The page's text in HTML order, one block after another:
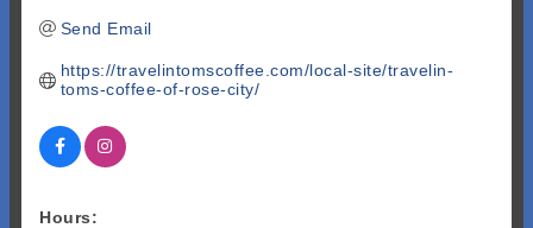
Send Email
https://travelintomscoffee.com/local-site/travelin-
toms-coffee-of-rose-city/
Hours: